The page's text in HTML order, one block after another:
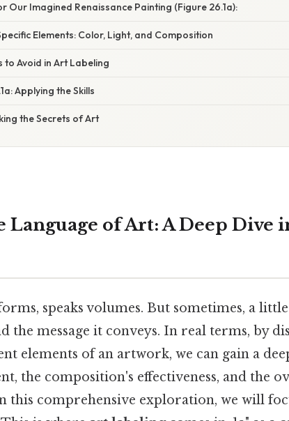
Our Imagined Renaissance Painting (Figure 26.1a):
Elements: Color, Light, and Composition
to Avoid in Art Labeling
Applying the Skills
the Secrets of Art
Language of Art: A Deep Dive
speaks volumes. But sometimes, a
the message it conveys. In real terms, by
elements of an artwork, we can gain a
the composition's effectiveness, and the
this comprehensive exploration, we will